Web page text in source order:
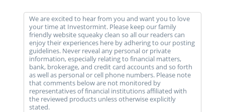
We are excited to hear from you and want you to love
your time at Investormint. Please keep our family
friendly website squeaky clean so all our readers can
enjoy their experiences here by adhering to our posting
guidelines. Never reveal any personal or private
information, especially relating to financial matters,
bank, brokerage, and credit card accounts and so forth
as well as personal or cell phone numbers. Please note
that comments below are not monitored by
representatives of financial institutions affiliated with
the reviewed products unless otherwise explicitly
stated.